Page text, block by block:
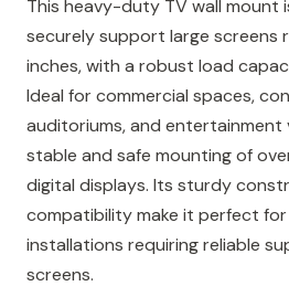
This heavy-duty TV wall mount
securely support large screens
inches, with a robust load
Ideal for commercial spaces,
auditoriums, and entertainment
stable and safe mounting of
digital displays. Its sturdy
compatibility make it perfect
installations requiring reliable
screens.